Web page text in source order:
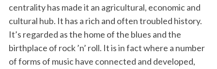
centrality has made it an agricultural, economic and
cultural hub. It has a rich and often troubled history.
It’s regarded as the home of the blues and the
birthplace of rock ’n’ roll. It is in fact where a number
of forms of music have connected and developed,